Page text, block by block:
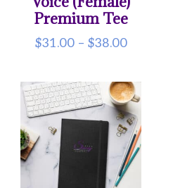
$31.00
through
$37.50
Premium Tee
$31.00 – $38.00Price
$31.00
through
$38.00